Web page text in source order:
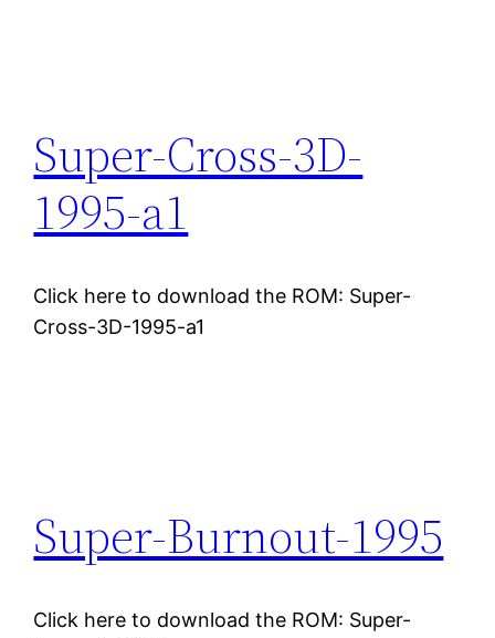
Super-Cross-3D-
1995-a1
Click here to download the ROM: Super-
Cross-3D-1995-a1
Super-Burnout-1995
Click here to download the ROM: Super-